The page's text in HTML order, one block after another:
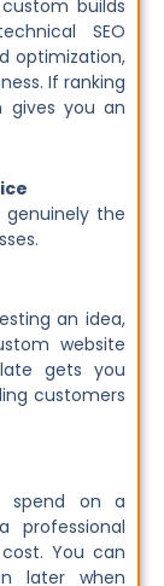
builds
SEO
optimization,
If ranking
gives you an
genuinely the
an idea,
website
gets you
customers
spend on a
professional
You can
later when